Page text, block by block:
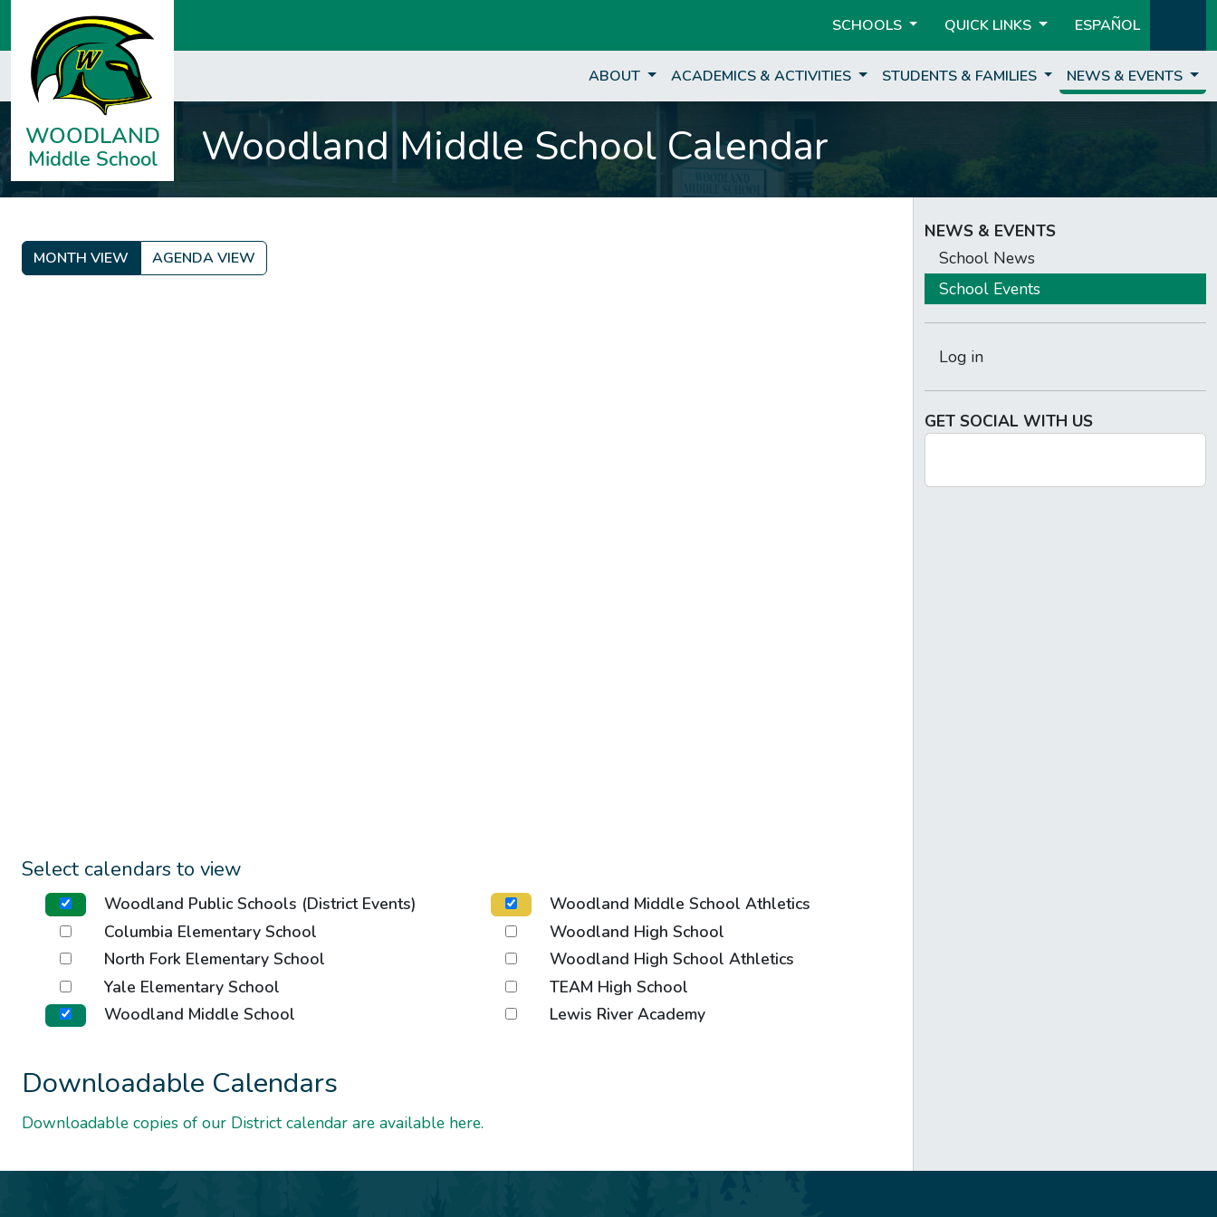
SCHOOLS QUICK LINKS ESPAÑOL
ABOUT ACADEMICS & ACTIVITIES STUDENTS & FAMILIES NEWS & EVENTS
Woodland Middle School Calendar
MONTH VIEW AGENDA VIEW
Select calendars to view
Woodland Public Schools (District Events)
Columbia Elementary School
North Fork Elementary School
Yale Elementary School
Woodland Middle School
Woodland Middle School Athletics
Woodland High School
Woodland High School Athletics
TEAM High School
Lewis River Academy
Downloadable Calendars
Downloadable copies of our District calendar are available here.
NEWS & EVENTS
School News
School Events
Log in
GET SOCIAL WITH US